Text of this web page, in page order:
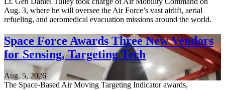
Aug. 3, where he will oversee the Air Force’s vast airlift, aerial
refueling, and aeromedical evacuation missions around the world.
Space Force Awards Three New Vendors
for Sensing, Targeting Tech
Aug. 5, 2026
The Space-Based Air Moving Targeting Indicator awards,